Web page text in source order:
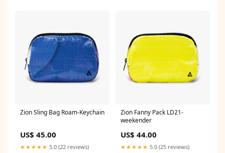
Zion Sling Bag Roam-Keychain
US$ 45.00
★★★★★ 5.0 (22 reviews)
Zion Fanny Pack LD21-
weekender
US$ 44.00
★★★★★ 5.0 (25 reviews)